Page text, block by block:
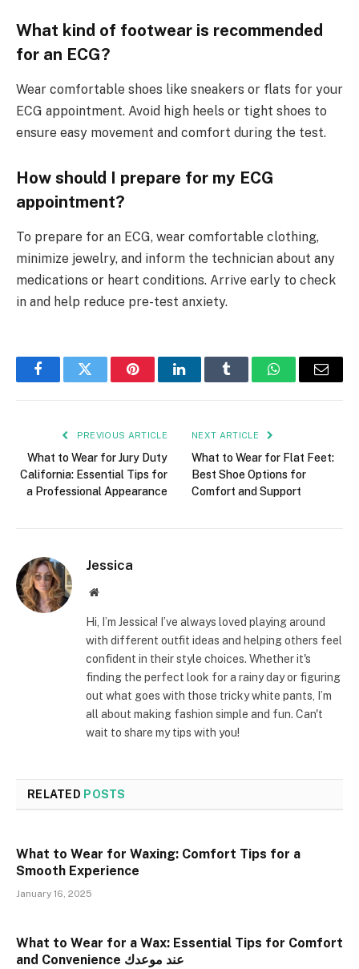
What kind of footwear is recommended
for an ECG?
Wear comfortable shoes like sneakers or flats for your
ECG appointment. Avoid high heels or tight shoes to
ensure easy movement and comfort during the test.
How should I prepare for my ECG
appointment?
To prepare for an ECG, wear comfortable clothing,
minimize jewelry, and inform the technician about any
medications or heart conditions. Arrive early to check
in and help reduce pre-test anxiety.
FacebookTwitter PinterestLinkedInTumblr WhatsAppEmail
PREVIOUS ARTICLE
What to Wear for Jury Duty
California: Essential Tips for
a Professional Appearance
NEXT ARTICLE
What to Wear for Flat Feet:
Best Shoe Options for
Comfort and Support
Jessica
Website
Hi, I’m Jessica! I’ve always loved playing around
with different outfit ideas and helping others feel
confident in their style choices. Whether it's
finding the perfect look for a rainy day or figuring
out what goes with those tricky white pants, I’m
all about making fashion simple and fun. Can't
wait to share my tips with you!
RELATED POSTS
What to Wear for Waxing: Comfort Tips for a
Smooth Experience
January 16, 2025
What to Wear for a Wax: Essential Tips for Comfort
and Convenience عند موعدك